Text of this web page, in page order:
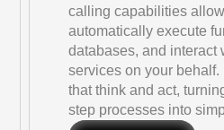
calling capabilities
automatically execute
databases, and interact
services on your
that think and act,
step processes into